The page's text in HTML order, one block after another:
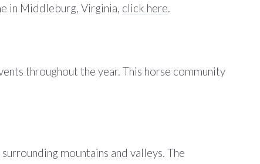
in Middleburg, Virginia, click here.
throughout the year. This horse community
mountains and valleys. The